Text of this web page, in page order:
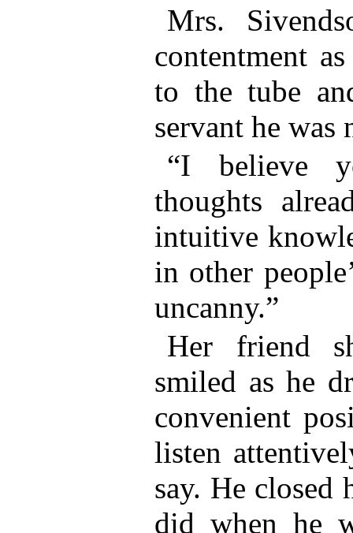
Mrs.
contentment
to the tube
servant he was
“I believe
thoughts
intuitive
in other
uncanny.”
Her friend
smiled as he
convenient
listen
say. He closed
did when he